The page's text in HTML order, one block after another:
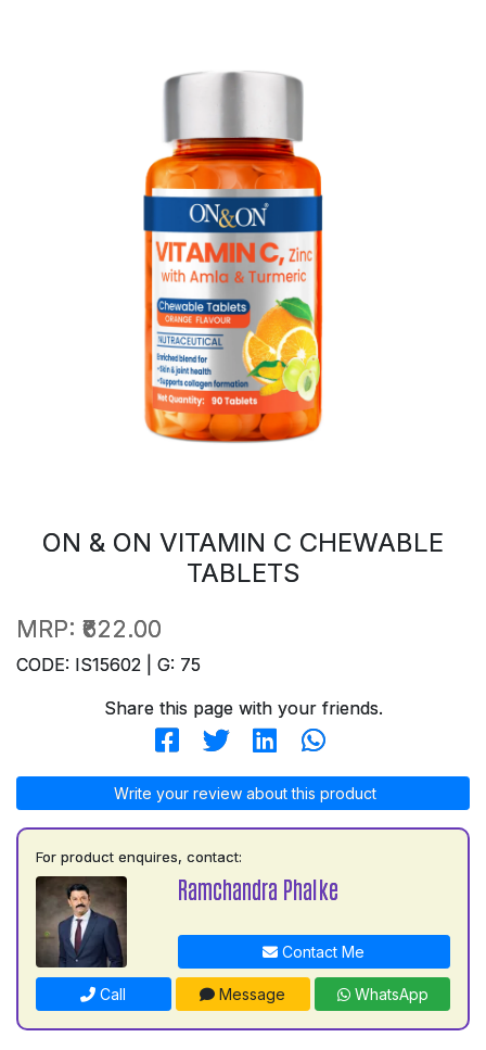
ON & ON VITAMIN C CHEWABLE
TABLETS
MRP: ₹622.00
CODE: IS15602 | G: 75
Share this page with your friends.
Write your review about this product
For product enquires, contact:
Ramchandra Phalke
Contact Me
Call Message WhatsApp